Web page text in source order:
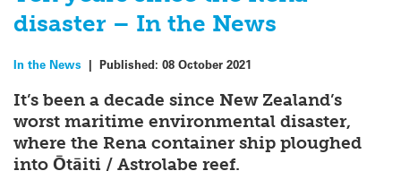
disaster – In the News
In the News | Published: 08 October 2021
It’s been a decade since New Zealand’s
worst maritime environmental disaster,
where the Rena container ship ploughed
into Ōtāiti / Astrolabe reef.